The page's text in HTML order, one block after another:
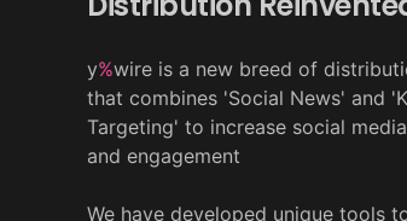
y%wire is a new breed of
that combines 'Social News' and
Targeting' to increase social
and engagement
We have developed unique tools